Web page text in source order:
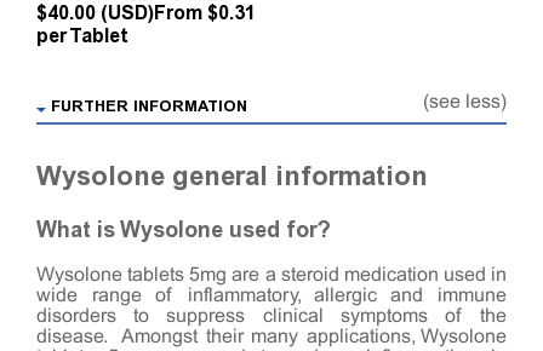
$40.00 (USD)From $0.31
per Tablet
FURTHER INFORMATION (see less)
Wysolone general information
What is Wysolone used for?
Wysolone tablets 5mg are a steroid medication used in
wide range of inflammatory, allergic and immune
disorders to suppress clinical symptoms of the
disease. Amongst their many applications, Wysolone